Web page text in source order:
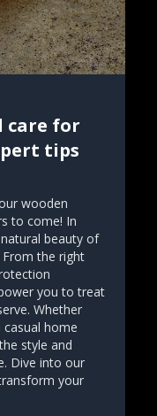
care for
tips
wooden
to come! In
beauty of
the right
you to treat
Whether
casual home
style and
Dive into our
your